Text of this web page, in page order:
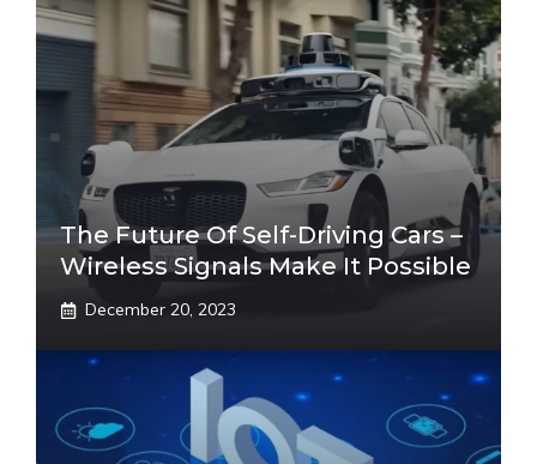
The Future Of Self-Driving Cars –
Wireless Signals Make It Possible
December 20, 2023